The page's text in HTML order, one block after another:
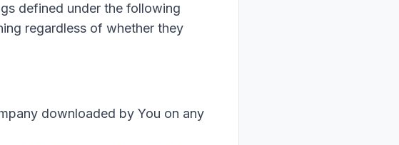
defined under the following
regardless of whether they
downloaded by You on any